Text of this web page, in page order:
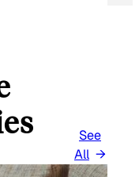
See
All